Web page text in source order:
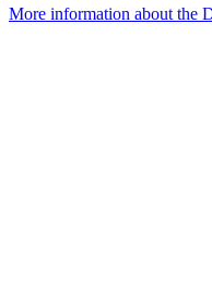
More information about the